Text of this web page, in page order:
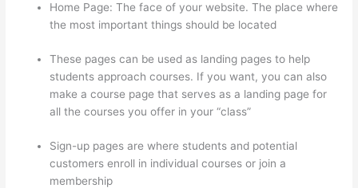
Home Page: The face of your website. The place where
the most important things should be located
These pages can be used as landing pages to help
students approach courses. If you want, you can also
make a course page that serves as a landing page for
all the courses you offer in your “class”
Sign-up pages are where students and potential
customers enroll in individual courses or join a
membership